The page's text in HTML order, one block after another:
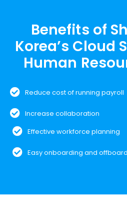
Benefits of
Korea’s Cloud
Human
Reduce cost of running payroll
Increase collaboration
Effective workforce planning
Easy onboarding and